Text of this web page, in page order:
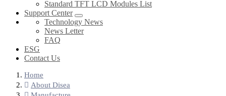
Standard TFT LCD Modules List
Support Center
Technology News
News Letter
FAQ
ESG
Contact Us
Home
About Disea